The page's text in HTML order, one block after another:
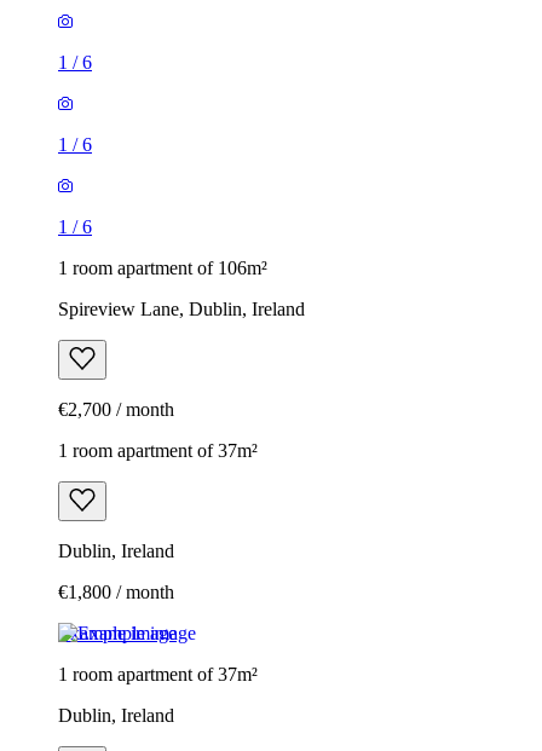
1 /6
1 /6
1 /6
1 room apartment of 106m²
Spireview Lane, Dublin, Ireland
€2,700 / month
1 room apartment of 37m²
Dublin, Ireland
€1,800 / month
Example image
1 room apartment of 37m²
Dublin, Ireland